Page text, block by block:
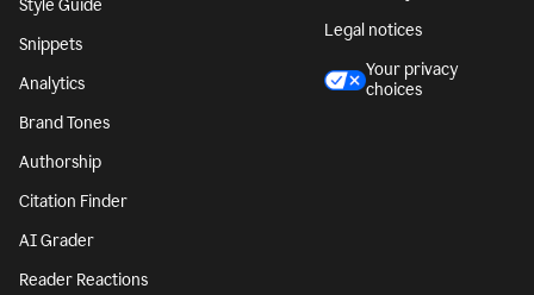
Style Guide
Snippets
Analytics
Brand Tones
Authorship
Citation Finder
AI Grader
Reader Reactions
Legal notices
Your privacy
choices